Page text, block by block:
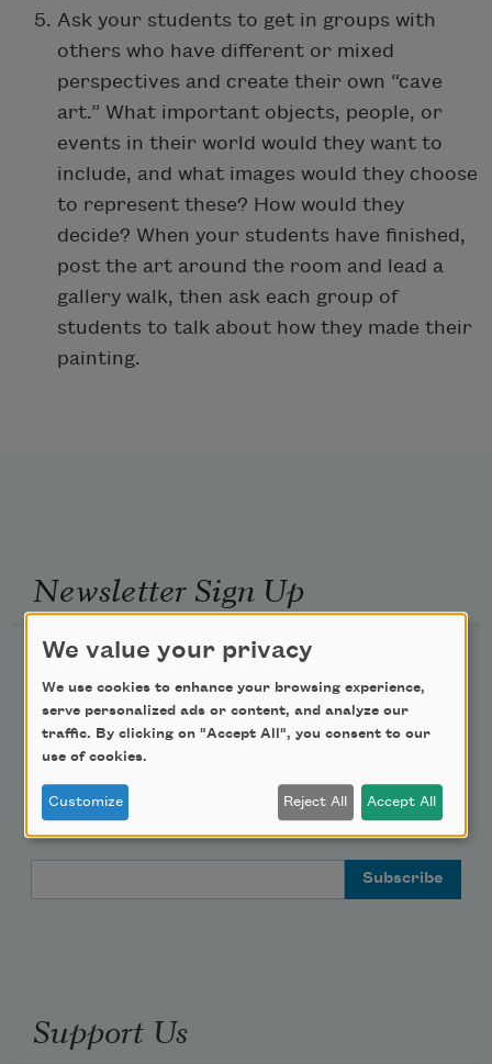
Ask your students to get in groups with
others who have different or mixed
perspectives and create their own “cave
art.” What important objects, people, or
events in their world would they want to
include, and what images would they choose
to represent these? How would they
decide? When your students have finished,
post the art around the room and lead a
gallery walk, then ask each group of
students to talk about how they made their
painting.
Newsletter Sign Up
Academy of American Poets Newsletter
Academy of American Poets Educator Newsletter
Poem-a-Day
Support Us
We value your privacy
We use cookies to enhance your browsing experience,
serve personalized ads or content, and analyze our
traffic. By clicking on "Accept All", you consent to our
use of cookies.
Customize Reject All Accept All